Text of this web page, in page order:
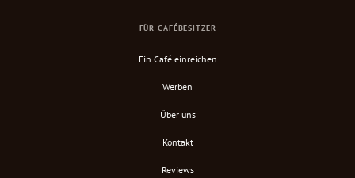
FÜR CAFÉBESITZER
Ein Café einreichen
Werben
Über uns
Kontakt
Reviews